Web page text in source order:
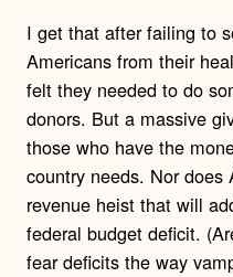
I get that after failing to
Americans from their
felt they needed to do
donors. But a massive
those who have the
country needs. Nor does
revenue heist that will
federal budget deficit.
fear deficits the way